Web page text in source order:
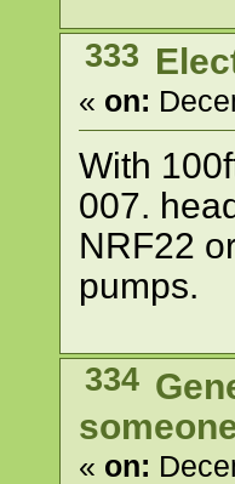
333
« on:
With
007.
NRF22
pumps.
334
« on: